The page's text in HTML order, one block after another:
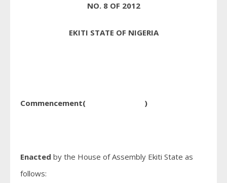
NO. 8 OF 2012
EKITI STATE OF NIGERIA
Commencement( )
Enacted by the House of Assembly Ekiti State as
follows: